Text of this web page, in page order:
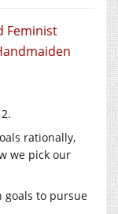
Feminist
rationally,
we pick our
goals to pursue